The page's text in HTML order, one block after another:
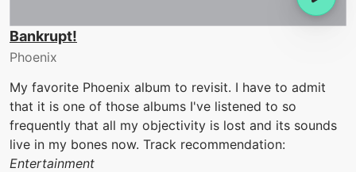
Bankrupt!
Phoenix
My favorite Phoenix album to revisit. I have to admit
that it is one of those albums I've listened to so
frequently that all my objectivity is lost and its sounds
live in my bones now. Track recommendation:
Entertainment